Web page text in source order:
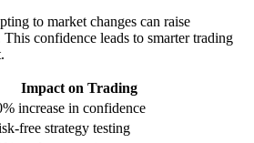
to market changes can raise
confidence leads to smarter trading
Impact on Trading
increase in confidence
free strategy testing